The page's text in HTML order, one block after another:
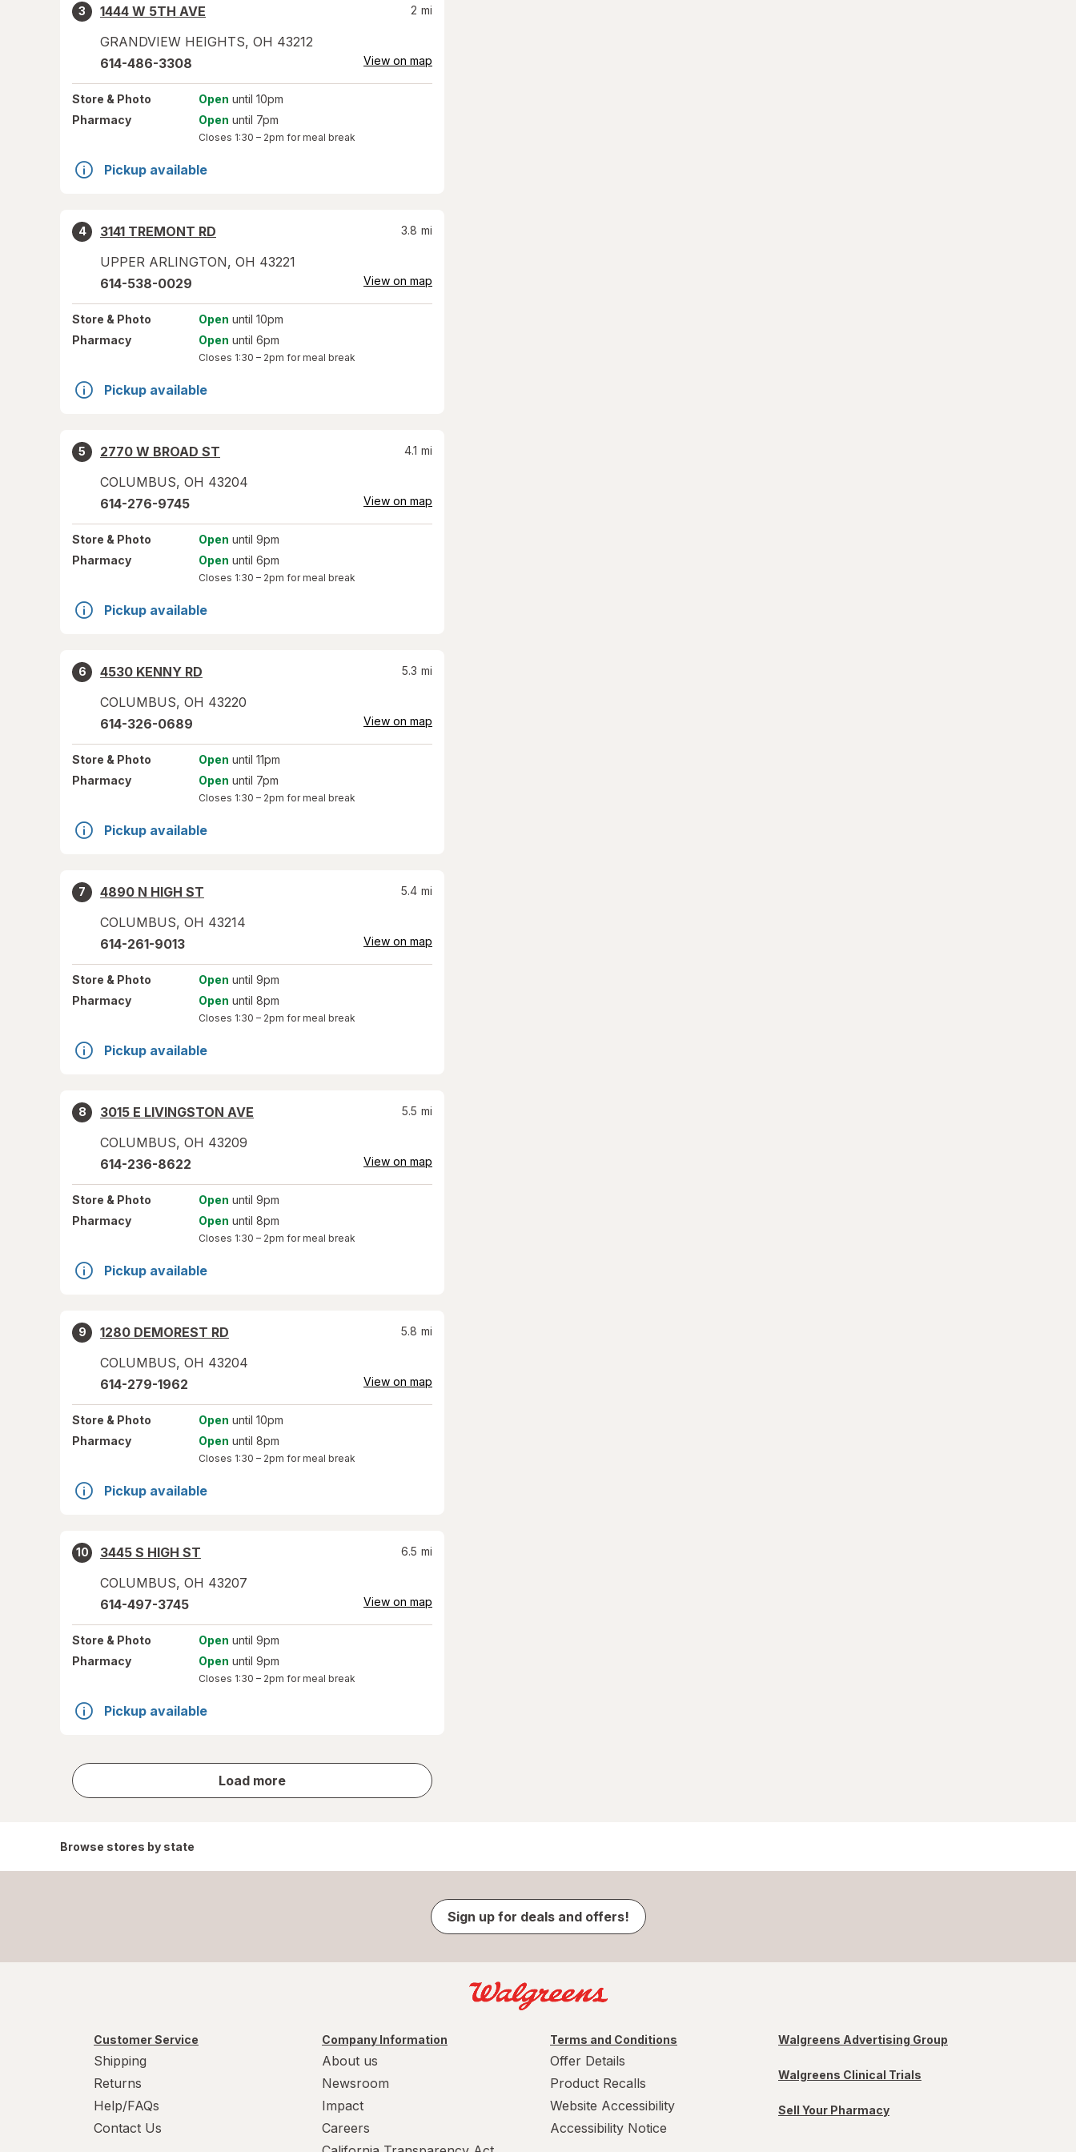
3
1444 W 5TH AVE
GRANDVIEW HEIGHTS, OH 43212
2 mi
614-486-3308 View on map
Store & Photo Open until 10pm
Pharmacy
Open until 7pm
Closes 1:30 – 2pm for meal break
Pickup available
4
3141 TREMONT RD
UPPER ARLINGTON, OH 43221
3.8 mi
614-538-0029 View on map
Store & Photo Open until 10pm
Pharmacy
Open until 6pm
Closes 1:30 – 2pm for meal break
Pickup available
5
2770 W BROAD ST
COLUMBUS, OH 43204
4.1 mi
614-276-9745 View on map
Store & Photo Open until 9pm
Pharmacy
Open until 6pm
Closes 1:30 – 2pm for meal break
Pickup available
6
4530 KENNY RD
COLUMBUS, OH 43220
5.3 mi
614-326-0689 View on map
Store & Photo Open until 11pm
Pharmacy
Open until 7pm
Closes 1:30 – 2pm for meal break
Pickup available
7
4890 N HIGH ST
COLUMBUS, OH 43214
5.4 mi
614-261-9013 View on map
Store & Photo Open until 9pm
Pharmacy
Open until 8pm
Closes 1:30 – 2pm for meal break
Pickup available
8
3015 E LIVINGSTON AVE
COLUMBUS, OH 43209
5.5 mi
614-236-8622 View on map
Store & Photo Open until 9pm
Pharmacy
Open until 8pm
Closes 1:30 – 2pm for meal break
Pickup available
9
1280 DEMOREST RD
COLUMBUS, OH 43204
5.8 mi
614-279-1962 View on map
Store & Photo Open until 10pm
Pharmacy
Open until 8pm
Closes 1:30 – 2pm for meal break
Pickup available
10
3445 S HIGH ST
COLUMBUS, OH 43207
6.5 mi
614-497-3745 View on map
Store & Photo Open until 9pm
Pharmacy
Open until 9pm
Closes 1:30 – 2pm for meal break
Pickup available
Load more
store
results
Browse stores by state
Sign up for deals and offers!
Customer Service
Shipping
Returns
Help/FAQs
Contact Us
Company Information
About us
Newsroom
Impact
Careers
Terms and Conditions
Offer Details
Product Recalls
Website Accessibility
Accessibility Notice
Walgreens Advertising Group
Walgreens Clinical Trials
Sell Your Pharmacy